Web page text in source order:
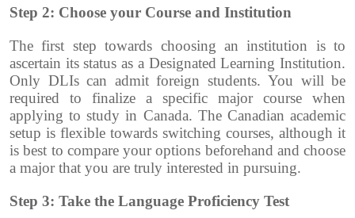
Step 2: Choose your Course and Institution
The first step towards choosing an institution is to
ascertain its status as a Designated Learning Institution.
Only DLIs can admit foreign students. You will be
required to finalize a specific major course when
applying to study in Canada. The Canadian academic
setup is flexible towards switching courses, although it
is best to compare your options beforehand and choose
a major that you are truly interested in pursuing.
Step 3: Take the Language Proficiency Test